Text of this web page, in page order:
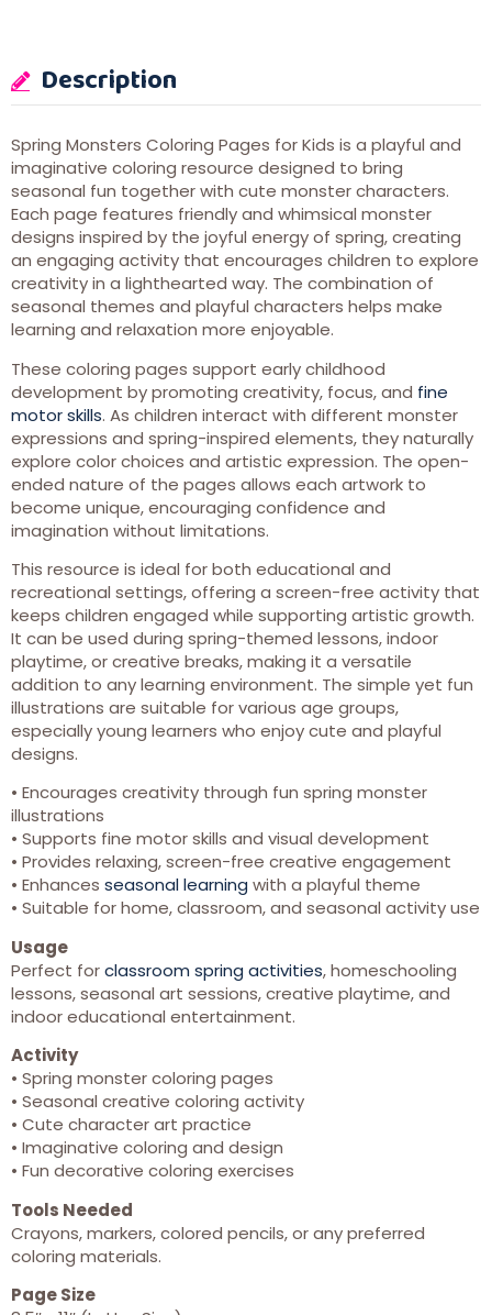
Description
Spring Monsters Coloring Pages for Kids is a playful and
imaginative coloring resource designed to bring
seasonal fun together with cute monster characters.
Each page features friendly and whimsical monster
designs inspired by the joyful energy of spring, creating
an engaging activity that encourages children to explore
creativity in a lighthearted way. The combination of
seasonal themes and playful characters helps make
learning and relaxation more enjoyable.
These coloring pages support early childhood
development by promoting creativity, focus, and fine
motor skills. As children interact with different monster
expressions and spring-inspired elements, they naturally
explore color choices and artistic expression. The open-
ended nature of the pages allows each artwork to
become unique, encouraging confidence and
imagination without limitations.
This resource is ideal for both educational and
recreational settings, offering a screen-free activity that
keeps children engaged while supporting artistic growth.
It can be used during spring-themed lessons, indoor
playtime, or creative breaks, making it a versatile
addition to any learning environment. The simple yet fun
illustrations are suitable for various age groups,
especially young learners who enjoy cute and playful
designs.
• Encourages creativity through fun spring monster
illustrations
• Supports fine motor skills and visual development
• Provides relaxing, screen-free creative engagement
• Enhances seasonal learning with a playful theme
• Suitable for home, classroom, and seasonal activity use
Usage
Perfect forclassroom spring activities, homeschooling
lessons, seasonal art sessions, creative playtime, and
indoor educational entertainment.
Activity
• Spring monster coloring pages
• Seasonal creative coloring activity
• Cute character art practice
• Imaginative coloring and design
• Fun decorative coloring exercises
Tools Needed
Crayons, markers, colored pencils, or any preferred
coloring materials.
Page Size